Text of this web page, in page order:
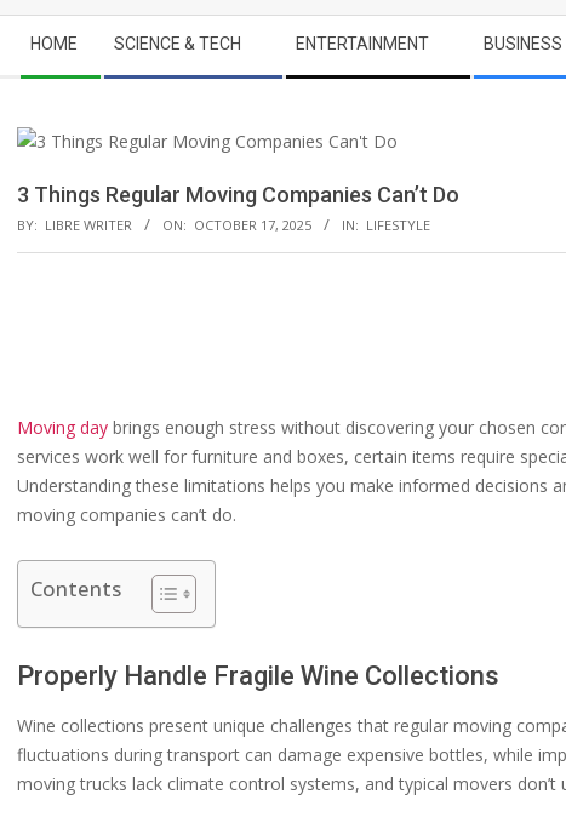
Navigation
Menu
HOME SCIENCE & TECH ENTERTAINMENT BUSINESS
3 Things Regular Moving Companies Can’t Do
BY: LIBRE WRITER ON: OCTOBER 17, 2025 IN: LIFESTYLE
Moving day brings enough stress without discovering your chosen
services work well for furniture and boxes, certain items require
Understanding these limitations helps you make informed decisions
moving companies can’t do.
Contents
Properly Handle Fragile Wine Collections
Wine collections present unique challenges that regular moving
fluctuations during transport can damage expensive bottles, while
moving trucks lack climate control systems, and typical movers